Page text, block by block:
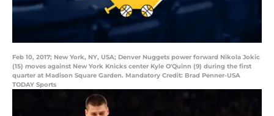
Feb 10, 2017; New York, NY, USA; Denver Nuggets power forward Nikola Jokic
(15) moves against New York Knicks center Kyle O'Quinn (9) during the first
quarter at Madison Square Garden. Mandatory Credit: Brad Penner-USA
TODAY Sports